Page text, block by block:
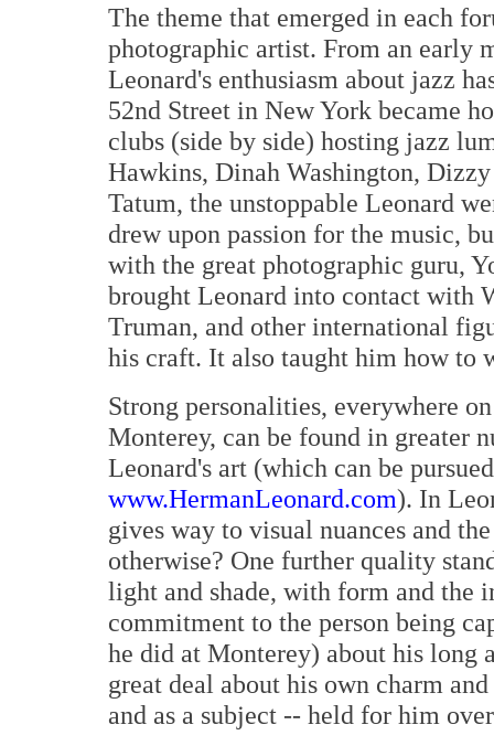
The theme that emerged in each
photographic artist. From an early
Leonard's enthusiasm about jazz
52nd Street in New York became
clubs (side by side) hosting jazz
Hawkins, Dinah Washington,
Tatum, the unstoppable Leonard
drew upon passion for the music,
with the great photographic guru,
brought Leonard into contact with
Truman, and other international
his craft. It also taught him how to
Strong personalities, everywhere
Monterey, can be found in greater
Leonard's art (which can be
www.HermanLeonard.com). In
gives way to visual nuances and
otherwise? One further quality
light and shade, with form and the
commitment to the person being
he did at Monterey) about his long
great deal about his own charm
and as a subject -- held for him